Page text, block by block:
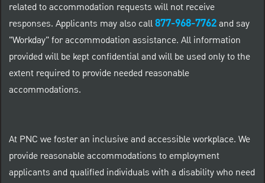
related to accommodation requests will not receive
responses. Applicants may also call877-968-7762and say
"Workday" for accommodation assistance. All information
provided will be kept confidential and will be used only to the
extent required to provide needed reasonable
accommodations.
At PNC we foster an inclusive and accessible workplace. We
provide reasonable accommodations to employment
applicants and qualified individuals with a disability who need